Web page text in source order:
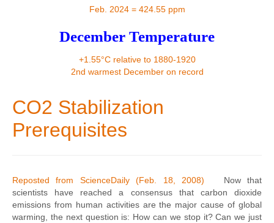
Feb. 2024 = 424.55 ppm
December Temperature
+1.55°C relative to 1880-1920
2nd warmest December on record
CO2 Stabilization
Prerequisites
Reposted from ScienceDaily (Feb. 18, 2008) Now that
scientists have reached a consensus that carbon dioxide
emissions from human activities are the major cause of global
warming, the next question is: How can we stop it? Can we just